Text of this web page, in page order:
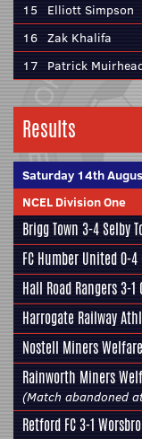
15
Elliott Simpson
16 Zak Khalifa
17 Patrick
Results
Saturday 14th
NCEL Division One
Brigg Town 3-4Selby
FC Humber United0-4
Hall Road Rangers3-1
Harrogate Railway
Nostell Miners Welfare
Rainworth Miners
(Match abandoned
Retford FC3-1